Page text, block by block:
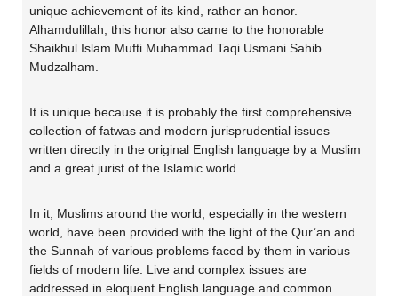
unique achievement of its kind, rather an honor.
Alhamdulillah, this honor also came to the honorable
Shaikhul Islam Mufti Muhammad Taqi Usmani Sahib
Mudzalham.
It is unique because it is probably the first comprehensive
collection of fatwas and modern jurisprudential issues
written directly in the original English language by a Muslim
and a great jurist of the Islamic world.
In it, Muslims around the world, especially in the western
world, have been provided with the light of the Qur’an and
the Sunnah of various problems faced by them in various
fields of modern life. Live and complex issues are
addressed in eloquent English language and common